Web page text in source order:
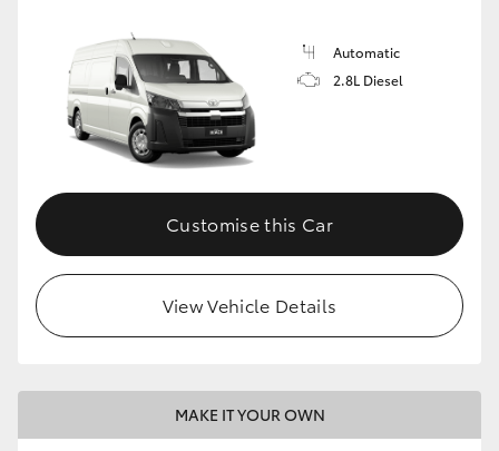
Automatic
2.8L Diesel
Customise this Car
View Vehicle Details
MAKE IT YOUR OWN